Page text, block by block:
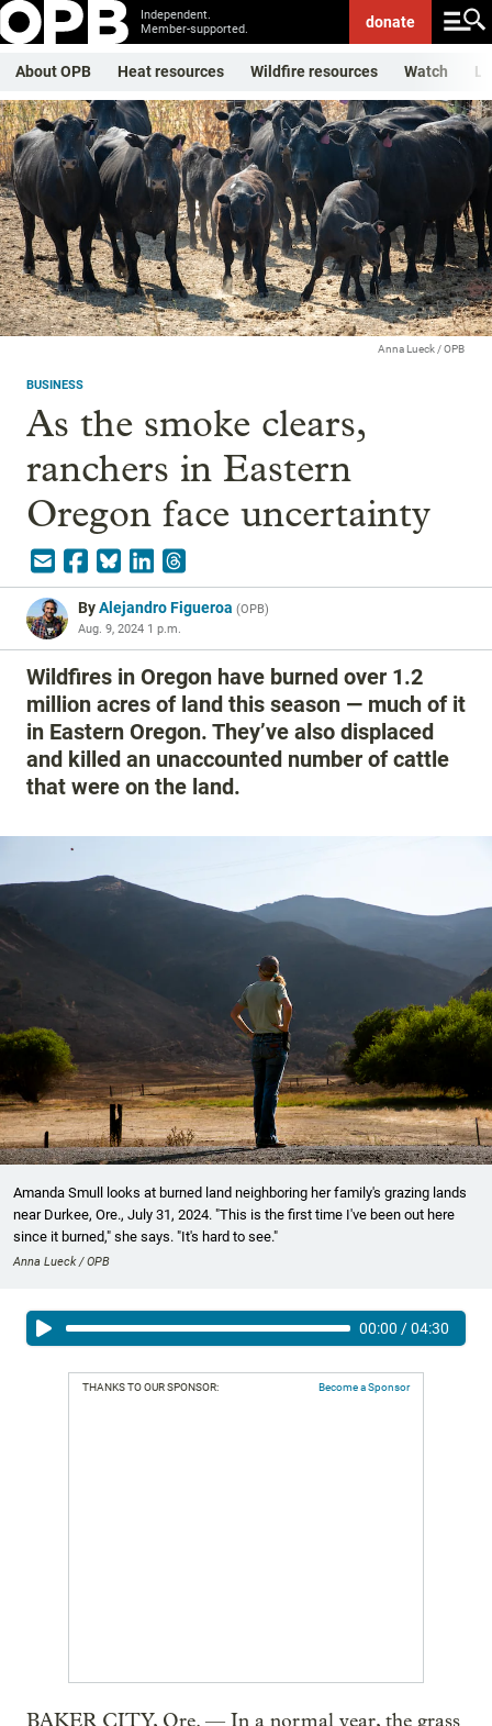
Independent.
Member-supported.
donate
About OPB Heat resources Wildfire resources Watch
Anna Lueck / OPB
BUSINESS
As the smoke clears,
ranchers in Eastern
Oregon face uncertainty
ByAlejandro Figueroa (OPB)
Aug. 9, 2024 1 p.m.
Wildfires in Oregon have burned over 1.2
million acres of land this season — much of it
in Eastern Oregon. They’ve also displaced
and killed an unaccounted number of cattle
that were on the land.
Amanda Smull looks at burned land neighboring her family's grazing lands
near Durkee, Ore., July 31, 2024. "This is the first time I've been out here
since it burned," she says. "It's hard to see."
Anna Lueck / OPB
00:00 /04:30
THANKS TO OUR SPONSOR: Become a Sponsor
BAKER CITY, Ore. — In a normal year, the grass